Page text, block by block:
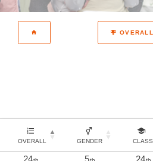
OVERALL
OVERALL GENDER CLASS